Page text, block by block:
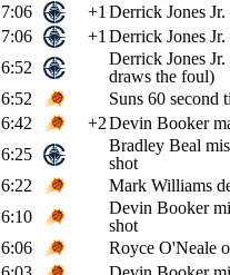
7:06
+1 Derrick Jones
7:06
+1 Derrick Jones
6:52
Derrick Jones
draws the foul)
6:52
Suns 60 second
6:42
+2Devin Booker
6:25
Bradley Beal
shot
6:22
Mark Williams
6:10
Devin Booker
shot
6:06
Royce O'Neale